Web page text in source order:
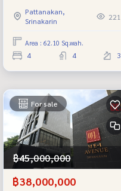
swimming pool and private
elevator, Soi Phatthanakan 20
(Type L)
Pattanakan,
Srinakarin
221
Area : 62.10 Sq.wah.
4 4 3
For sale
฿45,000,000
฿38,000,000